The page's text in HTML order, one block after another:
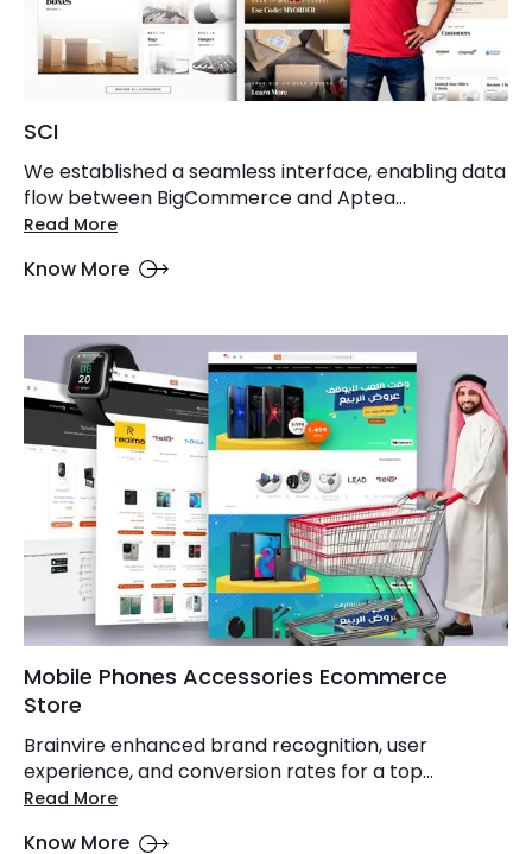
SCI
We established a seamless interface, enabling data
flow between BigCommerce and Aptea...
Read More
Know More
Mobile Phones Accessories Ecommerce
Store
Brainvire enhanced brand recognition, user
experience, and conversion rates for a top...
Read More
Know More